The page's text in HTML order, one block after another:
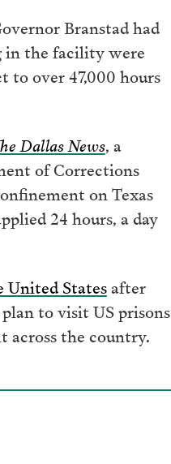
Branstad had
in the facility were
to over 47,000 hours
Dallas News, a
of Corrections
on Texas
24 hours, a day
United Statesafter
to visit US prisons
across the country.